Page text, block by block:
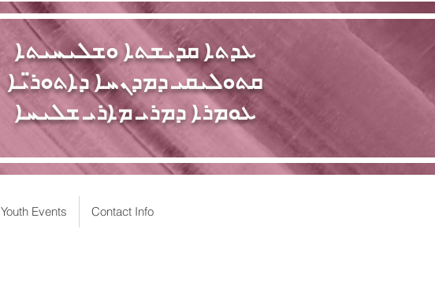
ܥܕܬܐ ܩܕܝܫܬܐ ܘܫܠܝܚܝܬܐ
ܩܬܘܠܝܩܝ ܕܡܕܢܚܐ ܕܐܬܘܪ̈ܝܐ
ܥܘܡܪܐ ܕܡܪܝ ܡܐܪܝ ܫܠܝܚܐ
Youth Events Contact Info